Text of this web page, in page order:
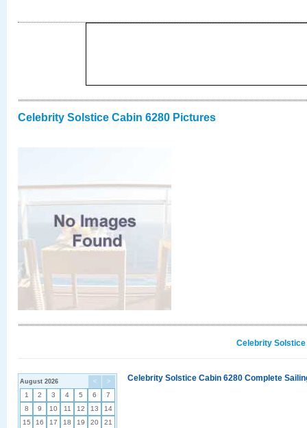
Celebrity Solstice Cabin 6280 Pictures
Celebrity
< >
August 2026
1 2 3 4 5 6
7
8
9 10 11 12 13
14
15
16 17 18 19 20
21
Celebrity Solstice Cabin 6280 Complete